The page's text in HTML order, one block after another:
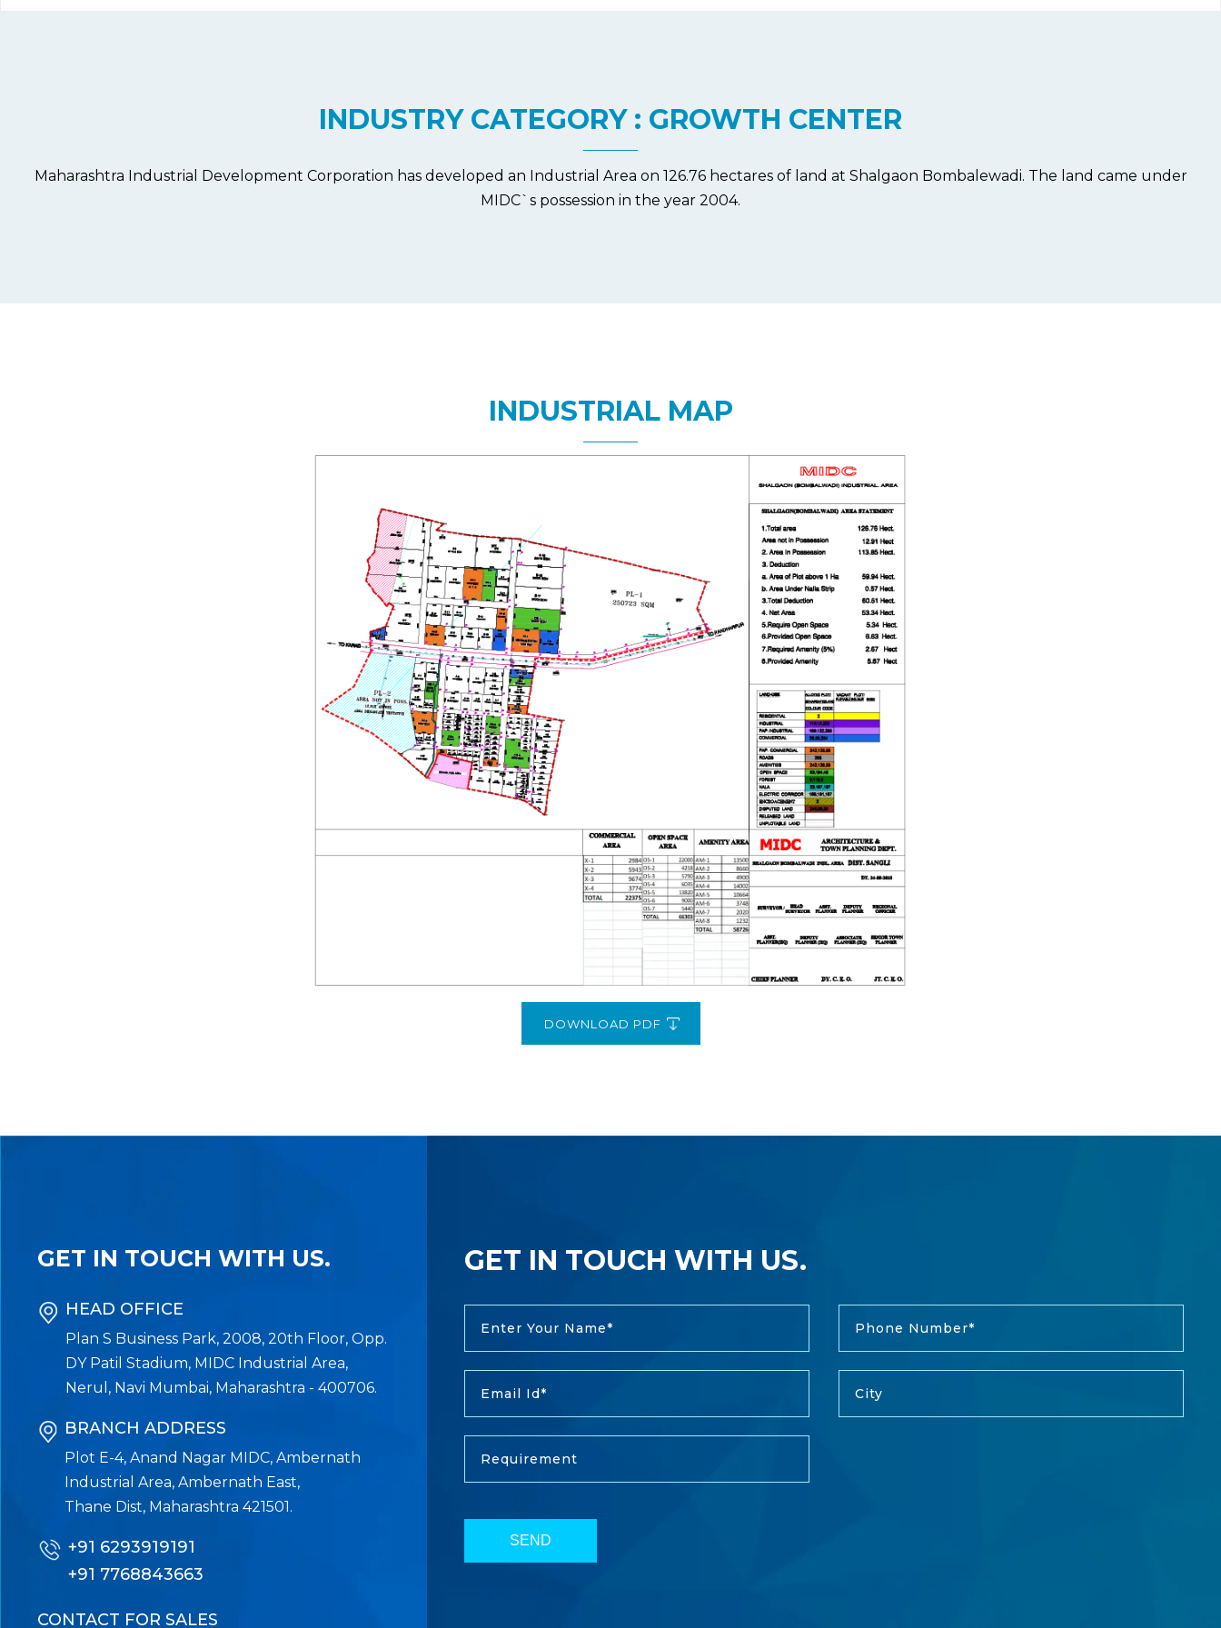
INDUSTRY CATEGORY : GROWTH CENTER
Maharashtra Industrial Development Corporation has developed an Industrial Area on 126.76 hectares of land at Shalgaon Bombalewadi. The land came under
MIDC`s possession in the year 2004.
INDUSTRIAL MAP
DOWNLOAD PDF
GET IN TOUCH WITH US.
HEAD OFFICE
Plan S Business Park, 2008, 20th Floor, Opp.
DY Patil Stadium, MIDC Industrial Area,
Nerul, Navi Mumbai, Maharashtra - 400706.
BRANCH ADDRESS
Plot E-4, Anand Nagar MIDC, Ambernath
Industrial Area, Ambernath East,
Thane Dist, Maharashtra 421501.
+91 6293919191
+91 7768843663
CONTACT FOR SALES
GET IN TOUCH WITH US.
SEND